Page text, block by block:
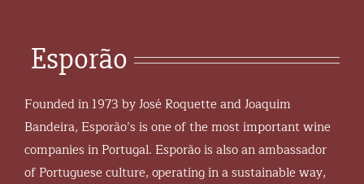
Esporão
Founded in 1973 by José Roquette and Joaquim
Bandeira, Esporão’s is one of the most important wine
companies in Portugal. Esporão is also an ambassador
of Portuguese culture, operating in a sustainable way,